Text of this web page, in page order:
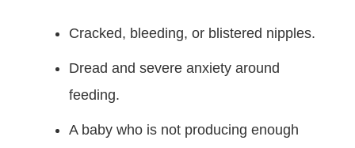
Cracked, bleeding, or blistered nipples.
Dread and severe anxiety around
feeding.
A baby who is not producing enough